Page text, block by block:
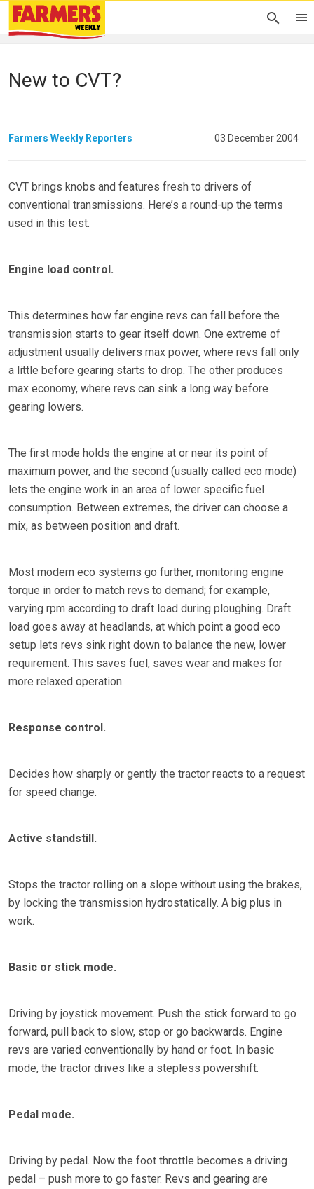
New to CVT?
Farmers Weekly Reporters 03 December 2004
CVT brings knobs and features fresh to drivers of
conventional transmissions. Here’s a round-up the terms
used in this test.
Engine load control.
This determines how far engine revs can fall before the
transmission starts to gear itself down. One extreme of
adjustment usually delivers max power, where revs fall only
a little before gearing starts to drop. The other produces
max economy, where revs can sink a long way before
gearing lowers.
The first mode holds the engine at or near its point of
maximum power, and the second (usually called eco mode)
lets the engine work in an area of lower specific fuel
consumption. Between extremes, the driver can choose a
mix, as between position and draft.
Most modern eco systems go further, monitoring engine
torque in order to match revs to demand; for example,
varying rpm according to draft load during ploughing. Draft
load goes away at headlands, at which point a good eco
setup lets revs sink right down to balance the new, lower
requirement. This saves fuel, saves wear and makes for
more relaxed operation.
Response control.
Decides how sharply or gently the tractor reacts to a request
for speed change.
Active standstill.
Stops the tractor rolling on a slope without using the brakes,
by locking the transmission hydrostatically. A big plus in
work.
Basic or stick mode.
Driving by joystick movement. Push the stick forward to go
forward, pull back to slow, stop or go backwards. Engine
revs are varied conventionally by hand or foot. In basic
mode, the tractor drives like a stepless powershift.
Pedal mode.
Driving by pedal. Now the foot throttle becomes a driving
pedal – push more to go faster. Revs and gearing are